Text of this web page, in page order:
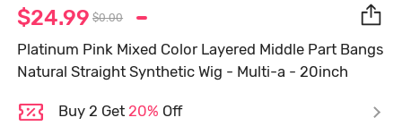
$24.99 $0.00
Platinum Pink Mixed Color Layered Middle Part Bangs
Natural Straight Synthetic Wig - Multi-a - 20inch
Buy 2 Get 20% Off